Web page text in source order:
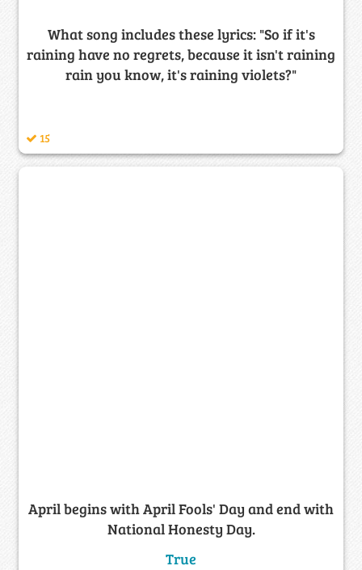
What song includes these lyrics: "So if it's
raining have no regrets, because it isn't raining
rain you know, it's raining violets?"
15
April begins with April Fools' Day and end with
National Honesty Day.
True